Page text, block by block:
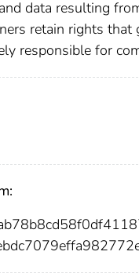
data resulting
retain rights
responsible for